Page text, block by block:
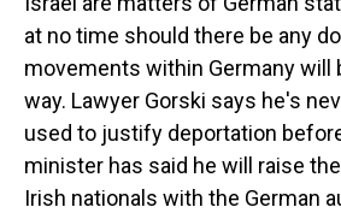
at no time should there be any
movements within Germany will
way. Lawyer Gorski says he's
used to justify deportation
minister has said he will raise
Irish nationals with the German